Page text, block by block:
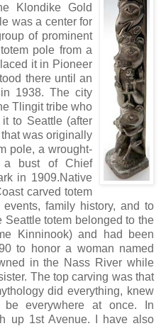
Klondike Gold
was a center for
of prominent
pole from a
it in Pioneer
there until an
1938. The city
Tlingit tribe who
to Seattle (after
was originally
pole, a wrought-
a bust of Chief
in 1909.Native
carved totem
family history, and to
totem belonged to the
Kinninook) and had been
to honor a woman named
in the Nass River while
The top carving was that
did everything, knew
everywhere at once. In
up 1st Avenue. I have also